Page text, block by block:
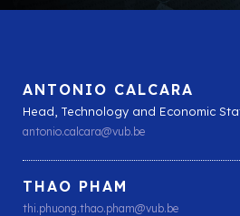
ANTONIO CALCARA
Head, Technology and Economic
antonio.calcara@vub.be
THAO PHAM
thi.phuong.thao.pham@vub.be